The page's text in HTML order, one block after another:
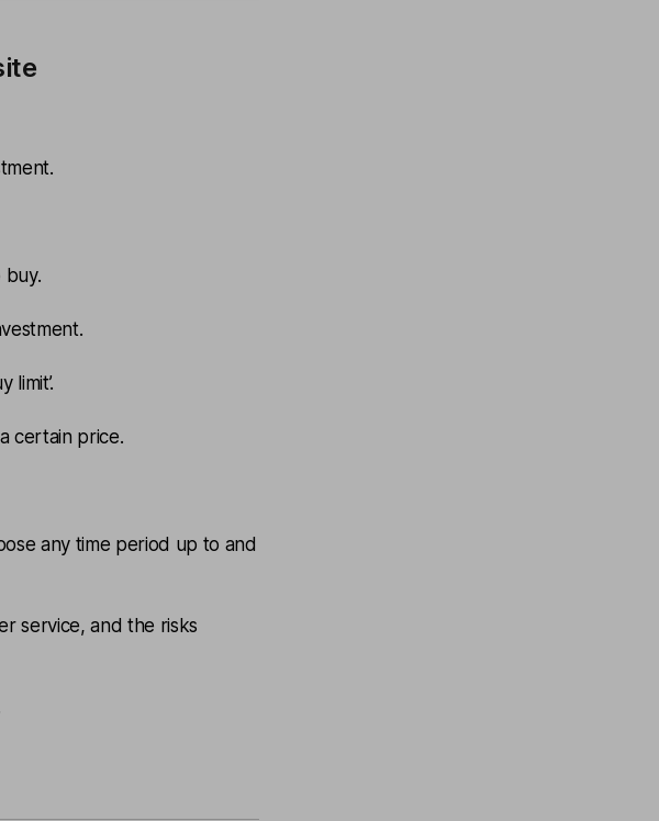
buy.
limit’.
certain price.
any time period up to and
service, and the risks